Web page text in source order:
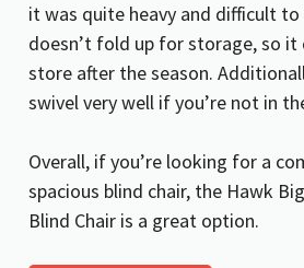
it was quite heavy and difficult
doesn’t fold up for storage, so it
store after the season.
swivel very well if you’re not in
Overall, if you’re looking for a
spacious blind chair, the Hawk
Blind Chair is a great option.